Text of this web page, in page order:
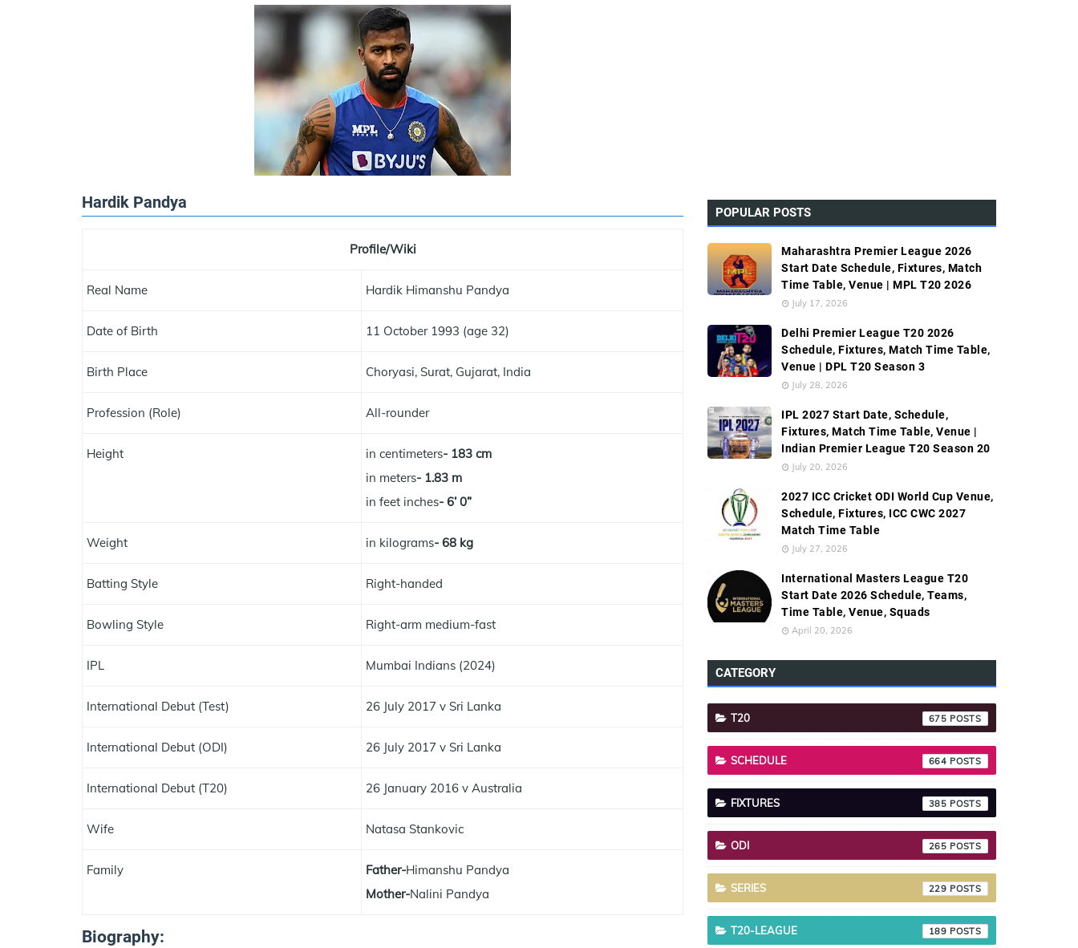
Hardik Pandya
Profile/Wiki
Real Name Hardik Himanshu Pandya
Date of Birth 11 October 1993 (age 32)
Birth Place Choryasi, Surat, Gujarat, India
Profession (Role) All-rounder
Height in centimeters- 183 cm
in meters- 1.83 m
in feet inches- 6’ 0”
Weight in kilograms- 68 kg
Batting Style Right-handed
Bowling Style Right-arm medium-fast
IPL Mumbai Indians (2024)
International Debut (Test) 26 July 2017 v Sri Lanka
International Debut (ODI) 26 July 2017 v Sri Lanka
International Debut (T20) 26 January 2016 v Australia
Wife Natasa Stankovic
Family Father-Himanshu Pandya
Mother-Nalini Pandya
Biography:
POPULAR POSTS
Maharashtra Premier League 2026
Start Date Schedule, Fixtures, Match
Time Table, Venue | MPL T20 2026
July 17, 2026
Delhi Premier League T20 2026
Schedule, Fixtures, Match Time Table,
Venue | DPL T20 Season 3
July 28, 2026
IPL 2027 Start Date, Schedule,
Fixtures, Match Time Table, Venue |
Indian Premier League T20 Season 20
July 20, 2026
2027 ICC Cricket ODI World Cup Venue,
Schedule, Fixtures, ICC CWC 2027
Match Time Table
July 27, 2026
International Masters League T20
Start Date 2026 Schedule, Teams,
Time Table, Venue, Squads
April 20, 2026
CATEGORY
T20 675
SCHEDULE 664
FIXTURES 385
ODI 265
SERIES 229
T20-LEAGUE 189